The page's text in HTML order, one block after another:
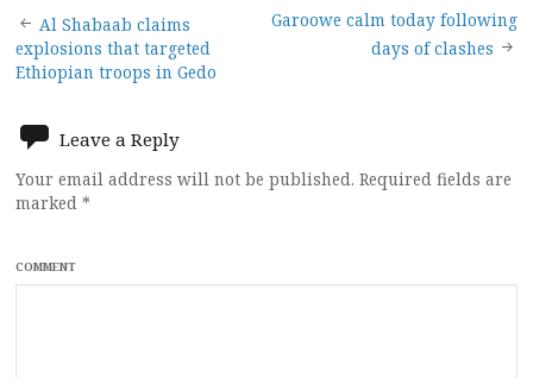
Post
navigation
Al Shabaab claims
explosions that targeted
Ethiopian troops in Gedo
Garoowe calm today following
days of clashes
Leave a Reply
Your email address will not be published. Required fields are
marked *
COMMENT